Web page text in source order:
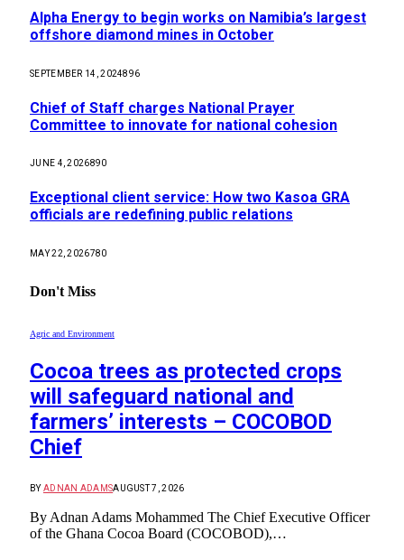
Alpha Energy to begin works on Namibia’s largest
offshore diamond mines in October
SEPTEMBER 14, 2024896
Chief of Staff charges National Prayer
Committee to innovate for national cohesion
JUNE 4, 2026890
Exceptional client service: How two Kasoa GRA
officials are redefining public relations
MAY 22, 2026780
Don't Miss
Agric and Environment
Cocoa trees as protected crops
will safeguard national and
farmers’ interests – COCOBOD
Chief
BY ADNAN ADAMSAUGUST 7, 2026
By Adnan Adams Mohammed The Chief Executive Officer
of the Ghana Cocoa Board (COCOBOD),…